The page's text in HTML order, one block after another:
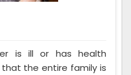
is ill or has health
the entire family is